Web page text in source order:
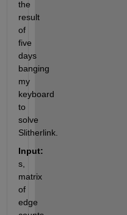
the
result
of
five
days
banging
my
keyboard
to
solve
Slitherlink.
Input:
s,
matrix
of
edge